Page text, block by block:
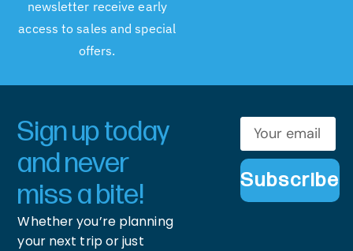
newsletter receive early
access to sales and special
offers.
Sign up today
and never
miss a bite!
Whether you’re planning
your next trip or just
Subscribe